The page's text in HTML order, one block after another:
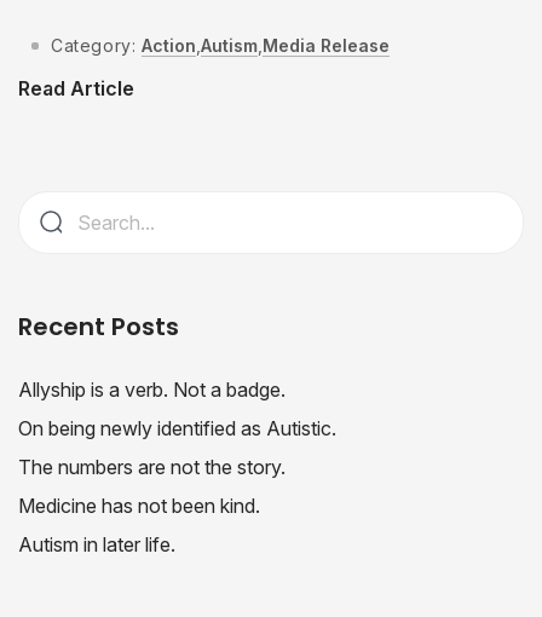
Category: Action ,Autism Media Release
Read Article
Recent Posts
Allyship is a verb. Not a badge.
On being newly identified as Autistic.
The numbers are not the story.
Medicine has not been kind.
Autism in later life.